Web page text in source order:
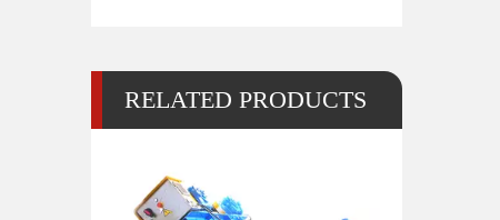
RELATED PRODUCTS500 Lb 2 Pipe Small Welding Positioner